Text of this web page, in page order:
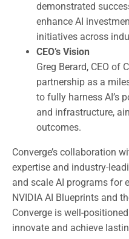
demonstrated
enhance AI
initiatives across
CEO’s Vision
Greg Berard, CEO of
partnership as a
to fully harness AI’s
and infrastructure,
outcomes.
Converge’s collaboration
expertise and industry-
and scale AI programs for
NVIDIA AI Blueprints and
Converge is well-
innovate and achieve